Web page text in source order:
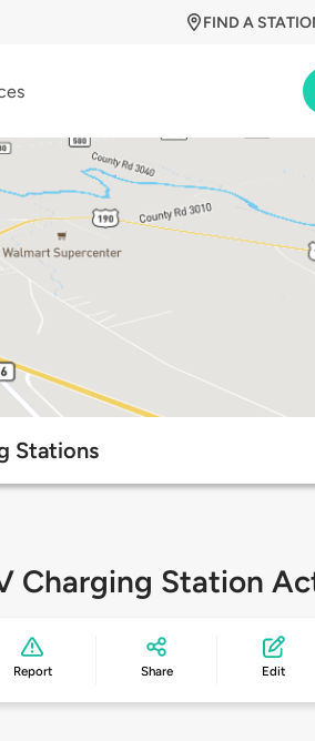
FIND A
Stations
Charging Station
Report Share Edit